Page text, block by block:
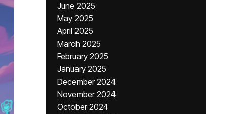
June 2025
May 2025
April 2025
March 2025
February 2025
January 2025
December 2024
November 2024
October 2024